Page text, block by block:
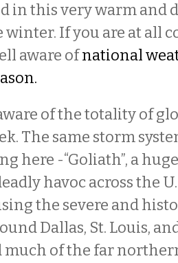
in this very warm and
If you are at all
aware ofnational
of the totality of
The same storm
here -“Goliath”, a
havoc across the
the severe and
Dallas, St. Louis,
much of the far